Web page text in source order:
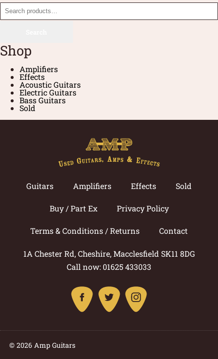
Shop
Amplifiers
Effects
Acoustic Guitars
Electric Guitars
Bass Guitars
Sold
Guitars Amplifiers Effects Sold
Buy / Part Ex Privacy Policy
Terms & Conditions / Returns Contact
1A Chester Rd, Cheshire, Macclesfield SK11 8DG
Call now: 01625 433033
© 2026 Amp Guitars